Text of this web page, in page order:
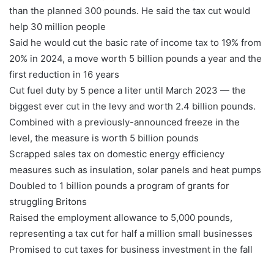
than the planned 300 pounds. He said the tax cut would
help 30 million people
Said he would cut the basic rate of income tax to 19% from
20% in 2024, a move worth 5 billion pounds a year and the
first reduction in 16 years
Cut fuel duty by 5 pence a liter until March 2023 — the
biggest ever cut in the levy and worth 2.4 billion pounds.
Combined with a previously-announced freeze in the
level, the measure is worth 5 billion pounds
Scrapped sales tax on domestic energy efficiency
measures such as insulation, solar panels and heat pumps
Doubled to 1 billion pounds a program of grants for
struggling Britons
Raised the employment allowance to 5,000 pounds,
representing a tax cut for half a million small businesses
Promised to cut taxes for business investment in the fall